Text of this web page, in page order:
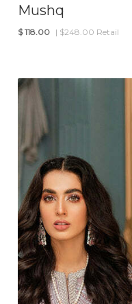
Mushq
$ 118.00 | $248.00 Retail